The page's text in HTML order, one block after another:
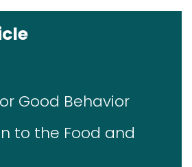
Good Behavior
to the Food and